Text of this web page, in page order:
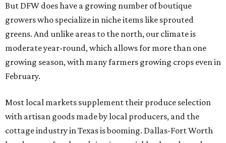
But DFW does have a growing number of boutique
growers who specialize in niche items like sprouted
greens. And unlike areas to the north, our climate is
moderate year-round, which allows for more than one
growing season, with many farmers growing crops even in
February.
Most local markets supplement their produce selection
with artisan goods made by local producers, and the
cottage industry in Texas is booming. Dallas-Fort Worth